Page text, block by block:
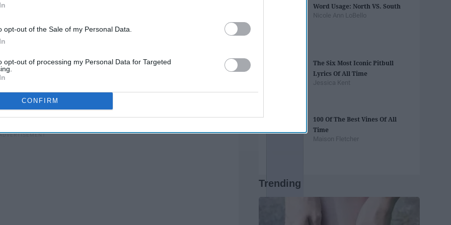
opt-out of the Sale of my Personal Data.
opt-out of processing my Personal Data for Targeted
CONFIRM
Word Usage: North VS. South
Nicole Ann LoBello
The Six Most Iconic Pitbull
Lyrics Of All Time
Jessica Kent
100 Of The Best Vines Of All
Time
Maison Fletcher
Trending